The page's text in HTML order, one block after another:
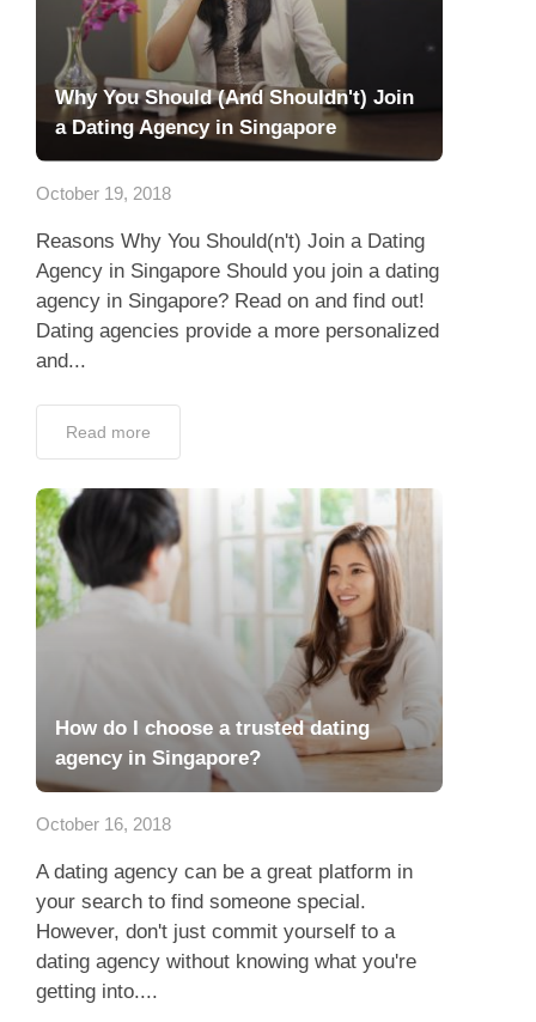
Why You Should (And Shouldn't) Join
a Dating Agency in Singapore
October 19, 2018
Reasons Why You Should(n't) Join a Dating
Agency in Singapore Should you join a dating
agency in Singapore? Read on and find out!
Dating agencies provide a more personalized
and...
Read more
How do I choose a trusted dating
agency in Singapore?
October 16, 2018
A dating agency can be a great platform in
your search to find someone special.
However, don't just commit yourself to a
dating agency without knowing what you're
getting into....